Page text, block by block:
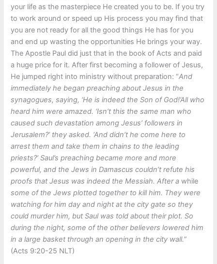
your life as the masterpiece He created you to be. If you try
to work around or speed up His process you may find that
you are not ready for all the good things He has for you
and end up wasting the opportunities He brings your way.
The Apostle Paul did just that in the book of Acts and paid
a huge price for it. After first becoming a follower of Jesus,
He jumped right into ministry without preparation: “And
immediately he began preaching about Jesus in the
synagogues, saying, ‘He is indeed the Son of God!’All who
heard him were amazed. ‘Isn’t this the same man who
caused such devastation among Jesus’ followers in
Jerusalem?’ they asked. ‘And didn’t he come here to
arrest them and take them in chains to the leading
priests?’ Saul’s preaching became more and more
powerful, and the Jews in Damascus couldn’t refute his
proofs that Jesus was indeed the Messiah. After awhile
some of the Jews plotted together to kill him. They were
watching for him day and night at the city gate so they
could murder him, but Saul was told about their plot. So
during the night, some of the other believers lowered him
in a large basket through an opening in the city wall.”
(Acts 9:20-25 NLT)